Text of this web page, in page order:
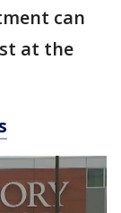
can
at the